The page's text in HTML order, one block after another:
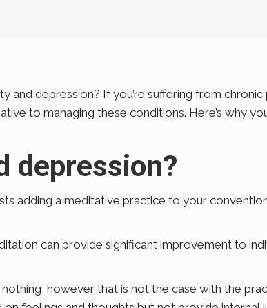
depression? If you’re suffering from chronic
to managing these conditions. Here’s why
depression?
adding a meditative practice to your
can provide significant improvement to
however that is not the case with the